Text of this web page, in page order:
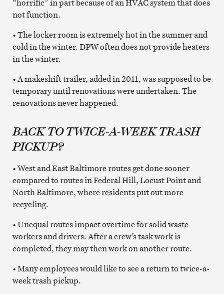
“horrific” in part because of an HVAC system that does
not function.
• The locker room is extremely hot in the summer and
cold in the winter. DPW often does not provide heaters
in the winter.
• A makeshift trailer, added in 2011, was supposed to be
temporary until renovations were undertaken. The
renovations never happened.
BACK TO TWICE-A-WEEK TRASH
PICKUP?
• West and East Baltimore routes get done sooner
compared to routes in Federal Hill, Locust Point and
North Baltimore, where residents put out more
recycling.
• Unequal routes impact overtime for solid waste
workers and drivers. After a crew’s task work is
completed, they may then work on another route.
• Many employees would like to see a return to twice-a-
week trash pickup.